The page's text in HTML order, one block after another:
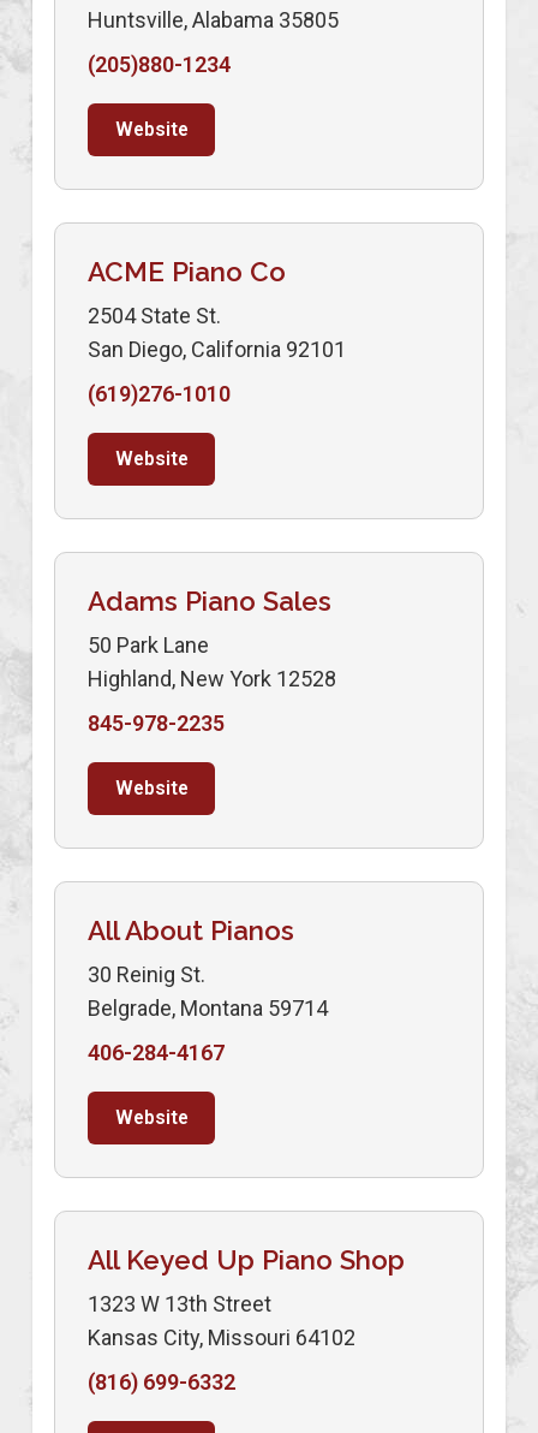
Huntsville, Alabama 35805
(205)880-1234
Website
ACME Piano Co
2504 State St.
San Diego, California 92101
(619)276-1010
Website
Adams Piano Sales
50 Park Lane
Highland, New York 12528
845-978-2235
Website
All About Pianos
30 Reinig St.
Belgrade, Montana 59714
406-284-4167
Website
All Keyed Up Piano Shop
1323 W 13th Street
Kansas City, Missouri 64102
(816) 699-6332